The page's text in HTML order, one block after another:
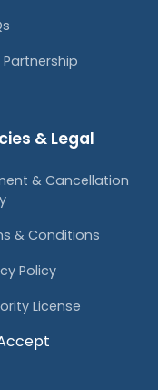
Partnership
& Legal
& Cancellation
& Conditions
Policy
License